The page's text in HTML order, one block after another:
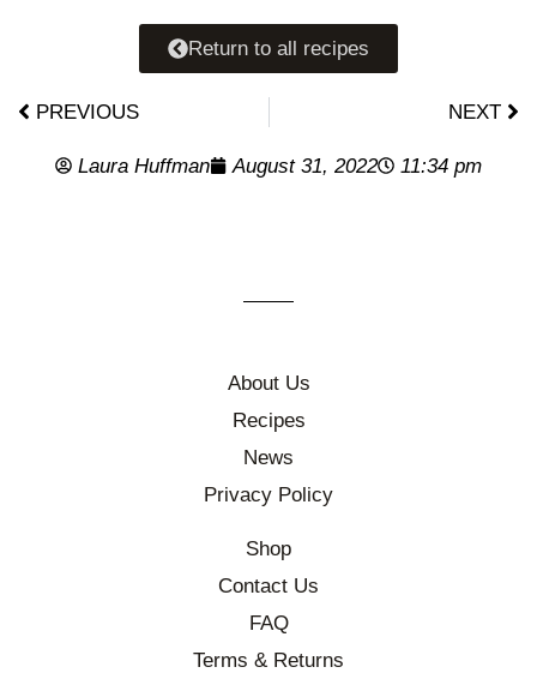
Return to all recipes
PREVIOUS NEXT
Laura Huffman August 31, 2022 11:34 pm
About Us
Recipes
News
Privacy Policy
Shop
Contact Us
FAQ
Terms & Returns